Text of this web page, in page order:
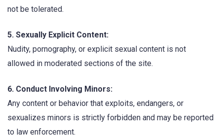
not be tolerated.
5. Sexually Explicit Content:
Nudity, pornography, or explicit sexual content is not
allowed in moderated sections of the site.
6. Conduct Involving Minors:
Any content or behavior that exploits, endangers, or
sexualizes minors is strictly forbidden and may be reported
to law enforcement.